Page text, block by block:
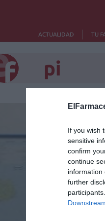
If you wish
sensitive
confirm
continue
information
further
ACTUALIDAD TU
pi